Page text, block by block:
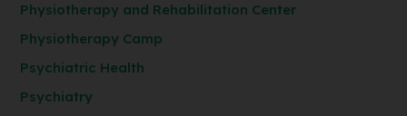
Physiotherapy and Rehabilitation Center
Physiotherapy Camp
Psychiatric Health
Psychiatry